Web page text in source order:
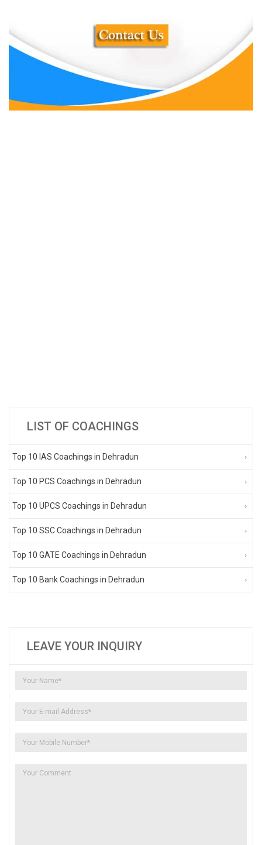
LIST OF COACHINGS
Top 10 IAS Coachings in Dehradun
Top 10 PCS Coachings in Dehradun
Top 10 UPCS Coachings in Dehradun
Top 10 SSC Coachings in Dehradun
Top 10 GATE Coachings in Dehradun
Top 10 Bank Coachings in Dehradun
LEAVE YOUR INQUIRY